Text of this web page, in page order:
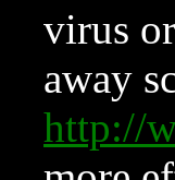
virus
away
http://